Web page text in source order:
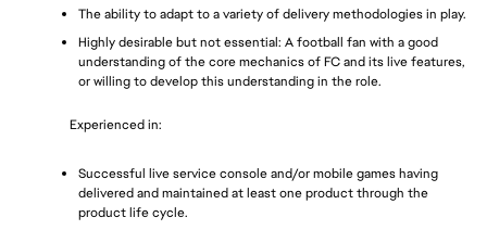
The ability to adapt to a variety of delivery methodologies in play.
Highly desirable but not essential: A football fan with a good
understanding of the core mechanics of FC and its live features,
or willing to develop this understanding in the role.
Experienced in:
Successful live service console and/or mobile games having
delivered and maintained at least one product through the
product life cycle.